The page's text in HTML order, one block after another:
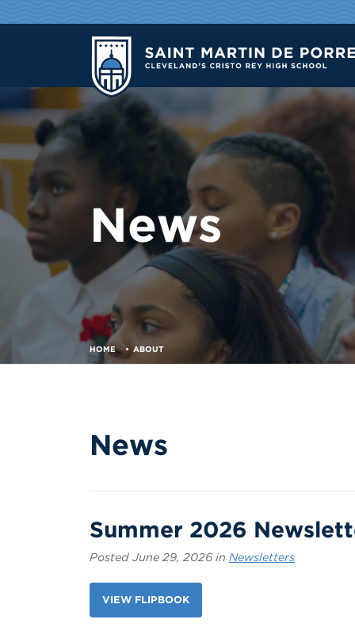
News
HOME ABOUT
News
Summer 2026
Posted June 29, 2026 in Newsletters
VIEW FLIPBOOK